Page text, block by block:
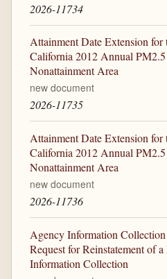
2026-11734
Attainment Date Extension for
California 2012 Annual
Nonattainment Area
new document
2026-11735
Attainment Date Extension for
California 2012 Annual
Nonattainment Area
new document
2026-11736
Agency Information
Request for Reinstatement of
Information Collection